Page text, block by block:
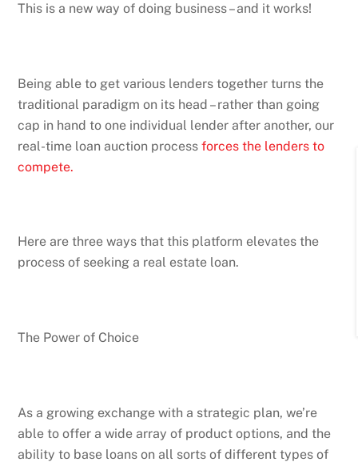
This is a new way of doing business – and it works!
Being able to get various lenders together turns the
traditional paradigm on its head – rather than going
cap in hand to one individual lender after another, our
real-time loan auction processforces the lenders to
compete.
Here are three ways that this platform elevates the
process of seeking a real estate loan.
The Power of Choice
As a growing exchange with a strategic plan, we’re
able to offer a wide array of product options, and the
ability to base loans on all sorts of different types of